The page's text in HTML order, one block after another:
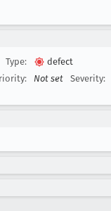
Type:
defect
Not set Severity: